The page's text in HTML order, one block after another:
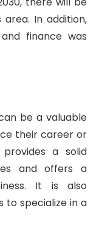
In addition,
finance was
be a valuable
their career or
a solid
and offers a
It is also
to specialize in a